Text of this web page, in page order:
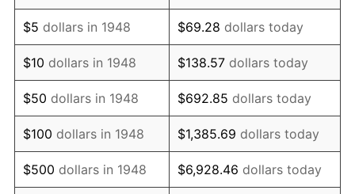
1961 $95,531.12 1.01%
1962 $96,489.63 1.00%
1963 $97,767.63 1.32%
1964 $99,045.64 1.31%
1965 $100,643.15 1.61%
1966 $103,518.67 2.86%
$5 dollars in 1948 $69.28 dollars today
$10 dollars in 1948 $138.57 dollars today
$50 dollars in 1948 $692.85 dollars today
$100 dollars in 1948 $1,385.69 dollars today
$500 dollars in 1948 $6,928.46 dollars today